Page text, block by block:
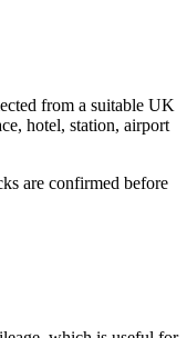
from a suitable UK
hotel, station, airport
are confirmed before